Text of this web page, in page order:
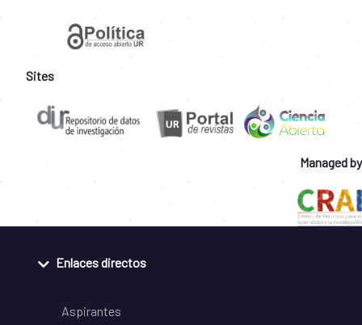
Sites
Managed by
Enlaces directos
Aspirantes